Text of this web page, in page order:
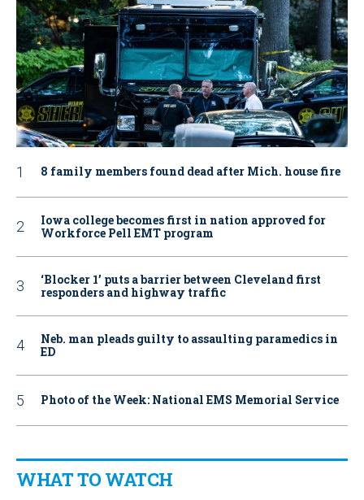
8 family members found dead after Mich. house fire
Iowa college becomes first in nation approved for
Workforce Pell EMT program
‘Blocker 1’ puts a barrier between Cleveland first
responders and highway traffic
Neb. man pleads guilty to assaulting paramedics in
ED
Photo of the Week: National EMS Memorial Service
WHAT TO WATCH